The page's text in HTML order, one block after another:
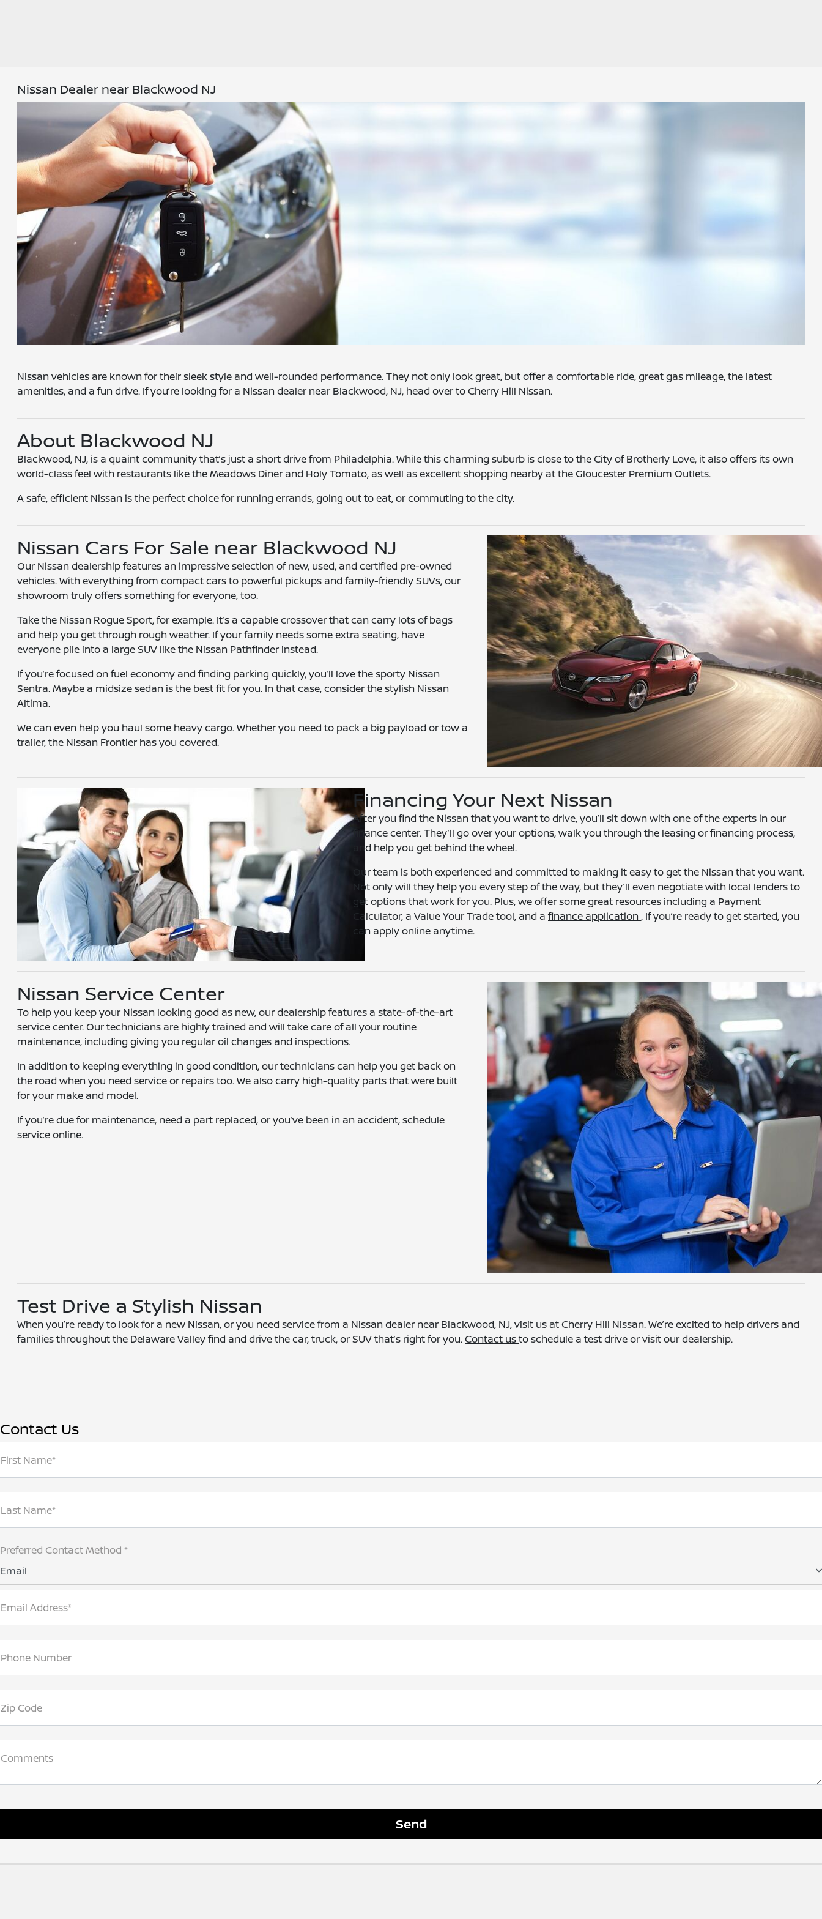
Nissan Dealer near Blackwood NJ
Nissan vehicles are known for their sleek style and well-rounded performance. They not only look great, but offer a comfortable ride, great gas mileage, the latest
amenities, and a fun drive. If you’re looking for a Nissan dealer near Blackwood, NJ, head over to Cherry Hill Nissan.
About Blackwood NJ
Blackwood, NJ, is a quaint community that’s just a short drive from Philadelphia. While this charming suburb is close to the City of Brotherly Love, it also offers its own
world-class feel with restaurants like the Meadows Diner and Holy Tomato, as well as excellent shopping nearby at the Gloucester Premium Outlets.
A safe, efficient Nissan is the perfect choice for running errands, going out to eat, or commuting to the city.
Nissan Cars For Sale near Blackwood NJ
Our Nissan dealership features an impressive selection of new, used, and certified pre-owned
vehicles. With everything from compact cars to powerful pickups and family-friendly SUVs, our
showroom truly offers something for everyone, too.
Take the Nissan Rogue Sport, for example. It’s a capable crossover that can carry lots of bags
and help you get through rough weather. If your family needs some extra seating, have
everyone pile into a large SUV like the Nissan Pathfinder instead.
If you’re focused on fuel economy and finding parking quickly, you’ll love the sporty Nissan
Sentra. Maybe a midsize sedan is the best fit for you. In that case, consider the stylish Nissan
Altima.
We can even help you haul some heavy cargo. Whether you need to pack a big payload or tow a
trailer, the Nissan Frontier has you covered.
Financing Your Next Nissan
After you find the Nissan that you want to drive, you’ll sit down with one of the experts in our
finance center. They’ll go over your options, walk you through the leasing or financing process,
and help you get behind the wheel.
Our team is both experienced and committed to making it easy to get the Nissan that you want.
Not only will they help you every step of the way, but they’ll even negotiate with local lenders to
get options that work for you. Plus, we offer some great resources including a Payment
Calculator, a Value Your Trade tool, and afinance application. If you’re ready to get started, you
can apply online anytime.
Nissan Service Center
To help you keep your Nissan looking good as new, our dealership features a state-of-the-art
service center. Our technicians are highly trained and will take care of all your routine
maintenance, including giving you regular oil changes and inspections.
In addition to keeping everything in good condition, our technicians can help you get back on
the road when you need service or repairs too. We also carry high-quality parts that were built
for your make and model.
If you’re due for maintenance, need a part replaced, or you’ve been in an accident, schedule
service online.
Test Drive a Stylish Nissan
When you’re ready to look for a new Nissan, or you need service from a Nissan dealer near Blackwood, NJ, visit us at Cherry Hill Nissan. We’re excited to help drivers and
families throughout the Delaware Valley find and drive the car, truck, or SUV that’s right for you.Contact usto schedule a test drive or visit our dealership.
Contact Us
First Name*
Last Name*
Preferred Contact Method *
Email
Email Address*
Phone Number
Zip Code
Comments